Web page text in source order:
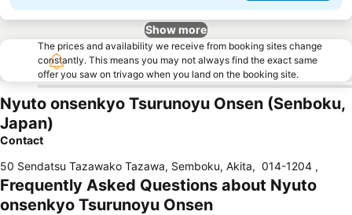
Show more
The prices and availability we receive from booking sites change
constantly. This means you may not always find the exact same
offer you saw on trivago when you land on the booking site.
Nyuto onsenkyo Tsurunoyu Onsen (Senboku,
Japan)
Contact
50 Sendatsu Tazawako Tazawa, Semboku, Akita, 014-1204 ,
Frequently Asked Questions about Nyuto
onsenkyo Tsurunoyu Onsen